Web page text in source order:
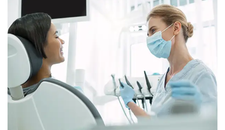
(C)
Andrew
P.
Gater,
HBSc,
DDS,
Implants
All-
on-
4®
Treatment
Concept
Instructions
Dental
Blog
Virtual
Tour
Form
Resources
Barrie
Office
North
Bay
Office
Reviews